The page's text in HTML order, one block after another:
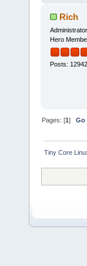
Rich
Administrator
Hero
Posts: 12942
Pages: [1]Go
Tiny Core